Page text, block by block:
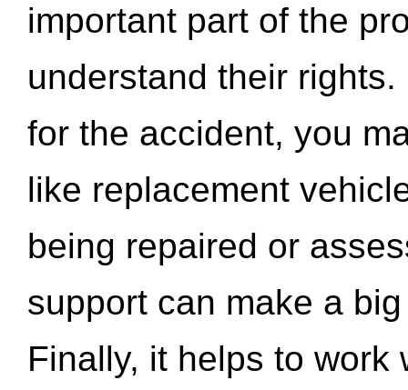
important part of the
understand their
for the accident, you
like replacement
being repaired or
support can make a
Finally, it helps to work